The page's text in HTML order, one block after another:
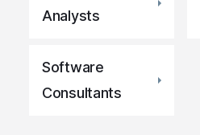
Analysts
Software
Consultants